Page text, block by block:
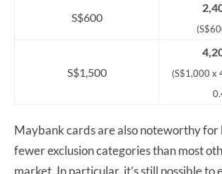
S$600
S$1,500
(S$1,000 x
Maybank cards are also noteworthy for
fewer exclusion categories than most
market. In particular, it’s still possible to